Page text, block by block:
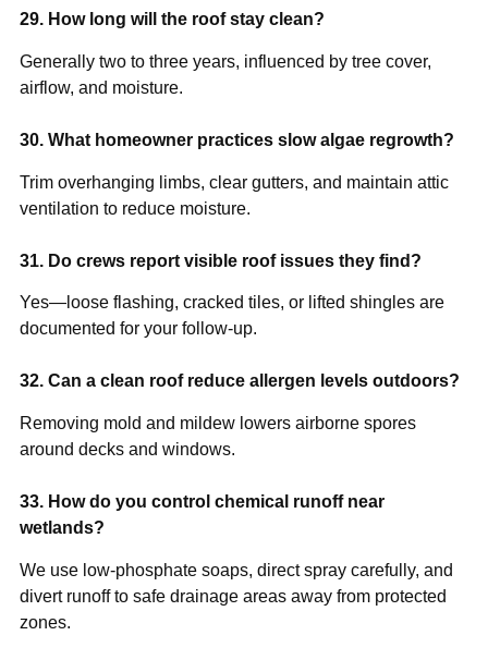
29. How long will the roof stay clean?
Generally two to three years, influenced by tree cover,
airflow, and moisture.
30. What homeowner practices slow algae regrowth?
Trim overhanging limbs, clear gutters, and maintain attic
ventilation to reduce moisture.
31. Do crews report visible roof issues they find?
Yes—loose flashing, cracked tiles, or lifted shingles are
documented for your follow-up.
32. Can a clean roof reduce allergen levels outdoors?
Removing mold and mildew lowers airborne spores
around decks and windows.
33. How do you control chemical runoff near
wetlands?
We use low-phosphate soaps, direct spray carefully, and
divert runoff to safe drainage areas away from protected
zones.